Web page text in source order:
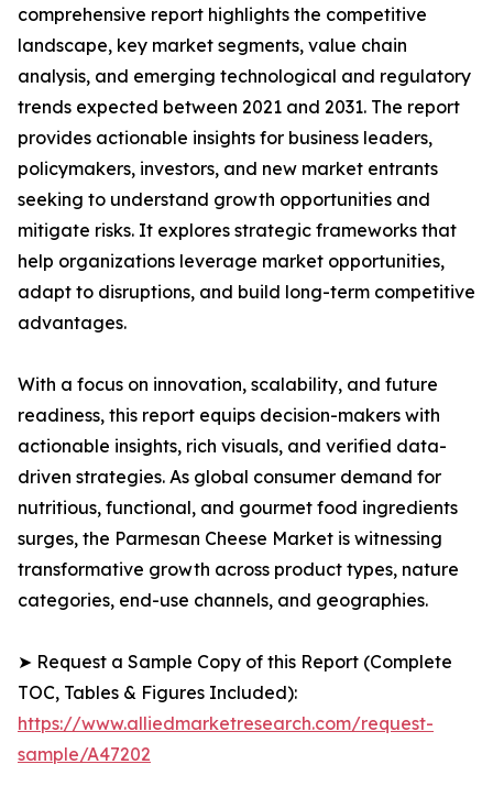
comprehensive report highlights the competitive
landscape, key market segments, value chain
analysis, and emerging technological and regulatory
trends expected between 2021 and 2031. The report
provides actionable insights for business leaders,
policymakers, investors, and new market entrants
seeking to understand growth opportunities and
mitigate risks. It explores strategic frameworks that
help organizations leverage market opportunities,
adapt to disruptions, and build long-term competitive
advantages.
With a focus on innovation, scalability, and future
readiness, this report equips decision-makers with
actionable insights, rich visuals, and verified data-
driven strategies. As global consumer demand for
nutritious, functional, and gourmet food ingredients
surges, the Parmesan Cheese Market is witnessing
transformative growth across product types, nature
categories, end-use channels, and geographies.
➤ Request a Sample Copy of this Report (Complete
TOC, Tables & Figures Included):
https://www.alliedmarketresearch.com/request-
sample/A47202